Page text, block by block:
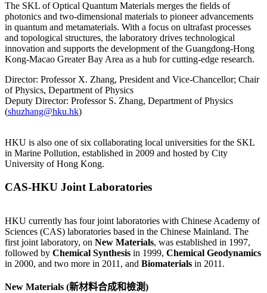
The SKL of Optical Quantum Materials merges the fields of
photonics and two-dimensional materials to pioneer advancements
in quantum and metamaterials. With a focus on ultrafast processes
and topological structures, the laboratory drives technological
innovation and supports the development of the Guangdong-Hong
Kong-Macao Greater Bay Area as a hub for cutting-edge research.
Director: Professor X. Zhang, President and Vice-Chancellor; Chair
of Physics, Department of Physics
Deputy Director: Professor S. Zhang, Department of Physics
(shuzhang@hku.hk)
HKU is also one of six collaborating local universities for the SKL
in Marine Pollution, established in 2009 and hosted by City
University of Hong Kong.
CAS-HKU Joint Laboratories
HKU currently has four joint laboratories with Chinese Academy of
Sciences (CAS) laboratories based in the Chinese Mainland. The
first joint laboratory, on New Materials, was established in 1997,
followed by Chemical Synthesis in 1999, Chemical Geodynamics
in 2000, and two more in 2011, and Biomaterials in 2011.
New Materials (新材料合成和檢測)